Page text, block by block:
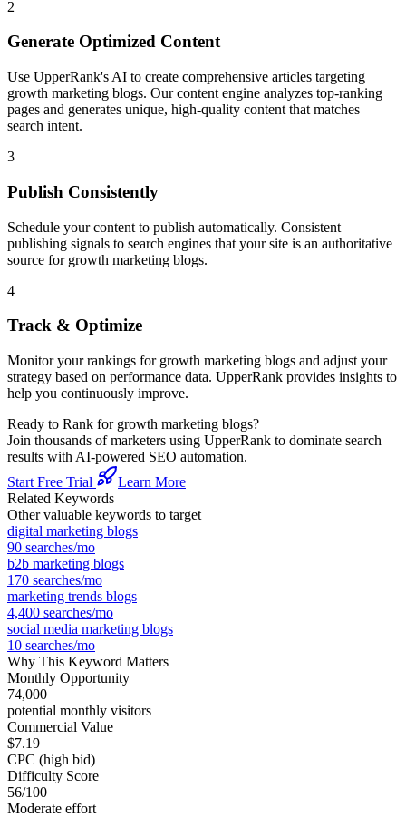
2
Generate Optimized Content
Use UpperRank's AI to create comprehensive articles targeting
growth marketing blogs. Our content engine analyzes top-ranking
pages and generates unique, high-quality content that matches
search intent.
3
Publish Consistently
Schedule your content to publish automatically. Consistent
publishing signals to search engines that your site is an authoritative
source for growth marketing blogs.
4
Track & Optimize
Monitor your rankings for growth marketing blogs and adjust your
strategy based on performance data. UpperRank provides insights to
help you continuously improve.
Ready to Rank for growth marketing blogs?
Join thousands of marketers using UpperRank to dominate search
results with AI-powered SEO automation.
Start Free Trial
Learn More
Related Keywords
Other valuable keywords to target
digital marketing blogs
90 searches/mo
b2b marketing blogs
170 searches/mo
marketing trends blogs
4,400 searches/mo
social media marketing blogs
10 searches/mo
Why This Keyword Matters
Monthly Opportunity
74,000
potential monthly visitors
Commercial Value
$7.19
CPC (high bid)
Difficulty Score
56/100
Moderate effort